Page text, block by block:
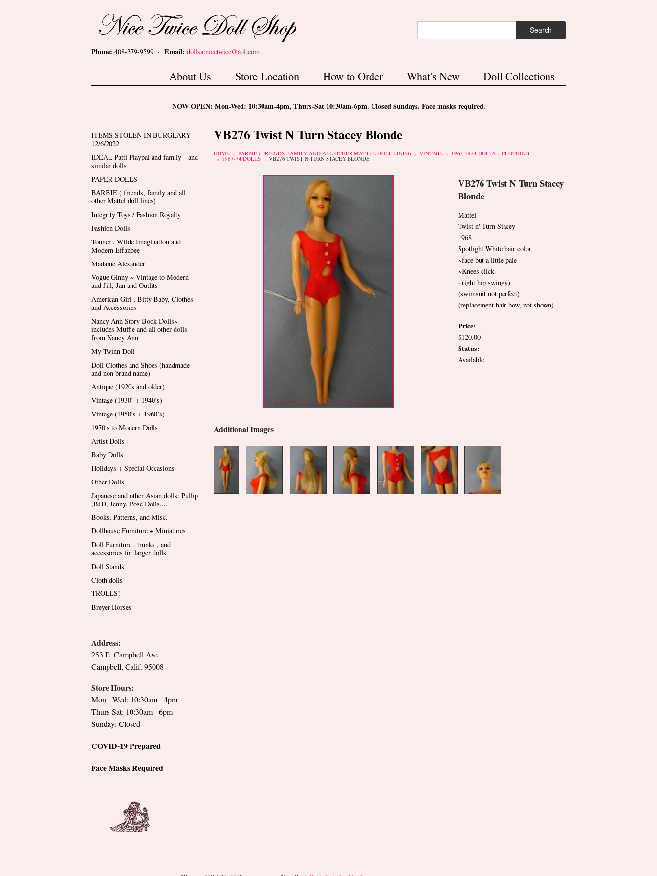
Nice Twice Dollshop
Phone: 408-379-9599 · Email: dollsatnicetwice@aol.com
Search
About Us Store Location How to Order What's New Doll Collections
NOW OPEN: Mon-Wed: 10:30am-4pm, Thurs-Sat 10:30am-6pm. Closed Sundays. Face masks required.
VB276 Twist N Turn Stacey Blonde
You are here
HOME BARBIE ( FRIENDS, FAMILY AND ALL OTHER MATTEL DOLL LINES) VINTAGE 1967-1974 DOLLS + CLOTHING
1967-74 DOLLS VB276 TWIST N TURN STACEY BLONDE
VB276 Twist N Turn Stacey
Blonde
Mattel
Twist n' Turn Stacey
1968
Spotlight White hair color
~face but a little pale
~Knees click
~right hip swingy)
(swimsuit not perfect)
(replacement hair bow, not shown)
Price:
$120.00
Status:
Available
Additional Images
ITEMS STOLEN IN BURGLARY
12/6/2022
IDEAL Patti Playpal and family-- and
similar dolls
PAPER DOLLS
BARBIE ( friends, family and all
other Mattel doll lines)
Integrity Toys / Fashion Royalty
Fashion Dolls
Tonner , Wilde Imagination and
Modern Effanbee
Madame Alexander
Vogue Ginny ~ Vintage to Modern
and Jill, Jan and Outfits
American Girl , Bitty Baby, Clothes
and Accessories
Nancy Ann Story Book Dolls~
includes Muffie and all other dolls
from Nancy Ann
My Twinn Doll
Doll Clothes and Shoes (handmade
and non brand name)
Antique (1920s and older)
Vintage (1930’ + 1940’s)
Vintage (1950’s + 1960’s)
1970's to Modern Dolls
Artist Dolls
Baby Dolls
Holidays + Special Occasions
Other Dolls
Japanese and other Asian dolls: Pullip
,BJD, Jenny, Pose Dolls....
Books, Patterns, and Misc.
Dollhouse Furniture + Miniatures
Doll Furniture , trunks , and
accessories for larger dolls
Doll Stands
Cloth dolls
TROLLS!
Breyer Horses
Address:
253 E. Campbell Ave.
Campbell, Calif. 95008
Store Hours:
Mon - Wed: 10:30am - 4pm
Thurs-Sat: 10:30am - 6pm
Sunday: Closed
COVID-19 Prepared
Face Masks Required